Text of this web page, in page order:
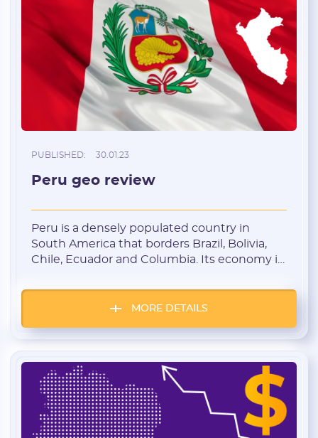
PUBLISHED: 30.01.23
Peru geo review
Peru is a densely populated country in
South America that borders Brazil, Bolivia,
Chile, Ecuador and Columbia. Its economy is
industry and the services sector. Peru is a
Tier-2 country with cheap traffic and low
MORE DETAILS
Registration
E-mail:
Login: